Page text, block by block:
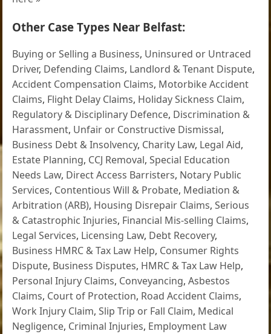
Other Case Types Near Belfast:
Buying or Selling a Business, Uninsured or Untraced
Driver, Defending Claims, Landlord & Tenant Dispute,
Accident Compensation Claims, Motorbike Accident
Claims, Flight Delay Claims, Holiday Sickness Claim,
Regulatory & Disciplinary Defence, Discrimination &
Harassment, Unfair or Constructive Dismissal,
Business Debt & Insolvency, Charity Law, Legal Aid,
Estate Planning, CCJ Removal,Special Education
Needs Law, Direct Access Barristers, Notary Public
Services, Contentious Will & Probate, Mediation &
Arbitration (ARB), Housing Disrepair Claims,Serious
& Catastrophic Injuries, Financial Mis-selling Claims,
Legal Services, Licensing Law, Debt Recovery,
Business HMRC & Tax Law Help, Consumer Rights
Dispute, Business Disputes, HMRC & Tax Law Help,
Personal Injury Claims, Conveyancing,Asbestos
Claims, Court of Protection, Road Accident Claims,
Work Injury Claim,Slip Trip or Fall Claim, Medical
Negligence, Criminal Injuries, Employment Law